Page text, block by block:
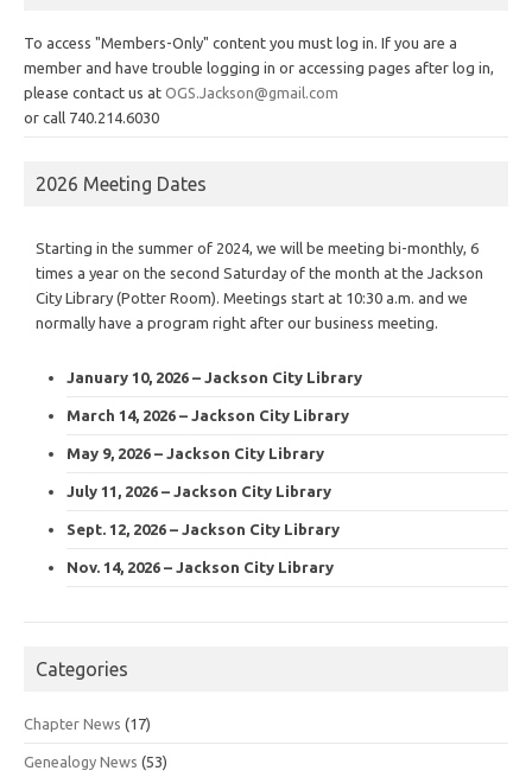
To access "Members-Only" content you must log in. If you are a
member and have trouble logging in or accessing pages after log in,
please contact us at OGS.Jackson@gmail.com
or call 740.214.6030
2026 Meeting Dates
Starting in the summer of 2024, we will be meeting bi-monthly, 6
times a year on the second Saturday of the month at the Jackson
City Library (Potter Room). Meetings start at 10:30 a.m. and we
normally have a program right after our business meeting.
January 10, 2026 – Jackson City Library
March 14, 2026 – Jackson City Library
May 9, 2026 – Jackson City Library
July 11, 2026 – Jackson City Library
Sept. 12, 2026 – Jackson City Library
Nov. 14, 2026 – Jackson City Library
Categories
Chapter News (17)
Genealogy News (53)